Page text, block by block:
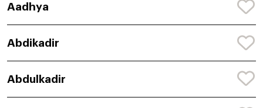
Aadhya
Abdikadir
Abdulkadir